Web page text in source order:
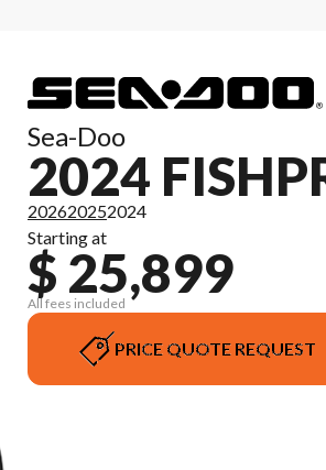
Sea-Doo
2024
202620252024
Starting at
$ 25,899
All fees included
PRICE QUOTE REQUEST